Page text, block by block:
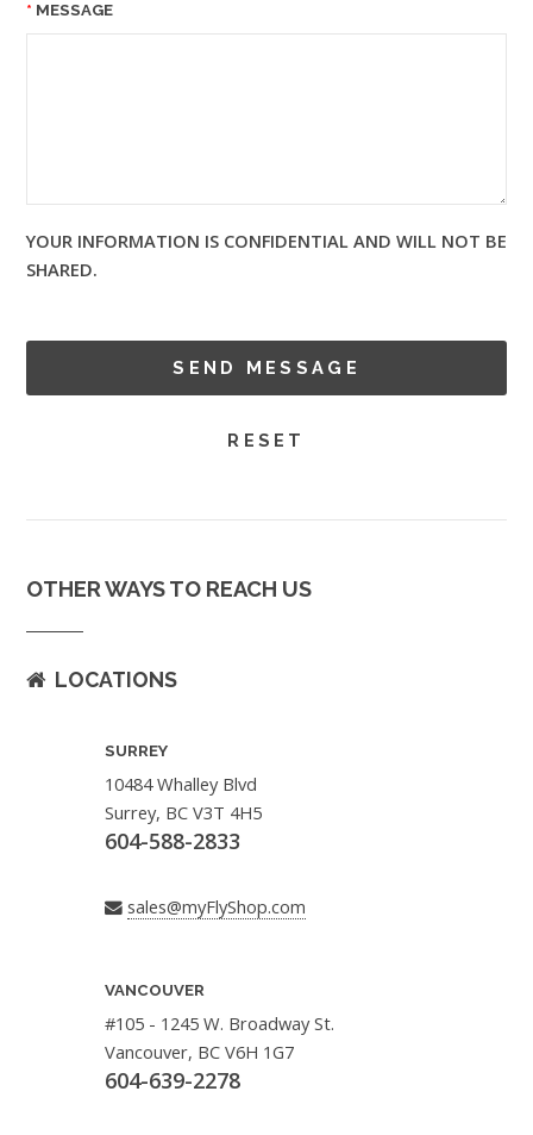
MESSAGE
YOUR INFORMATION IS CONFIDENTIAL AND WILL NOT BE
SHARED.
OTHER WAYS TO REACH US
LOCATIONS
SURREY
10484 Whalley Blvd
Surrey, BC V3T 4H5
604-588-2833
sales@myFlyShop.com
VANCOUVER
#105 - 1245 W. Broadway St.
Vancouver, BC V6H 1G7
604-639-2278